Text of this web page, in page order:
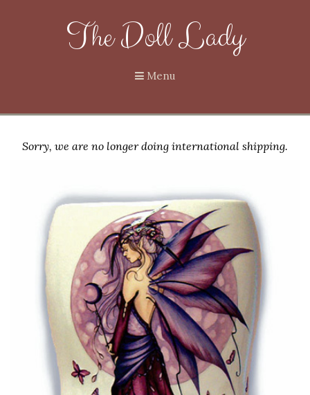
The Doll Lady
Menu
Sorry, we are no longer doing international shipping.